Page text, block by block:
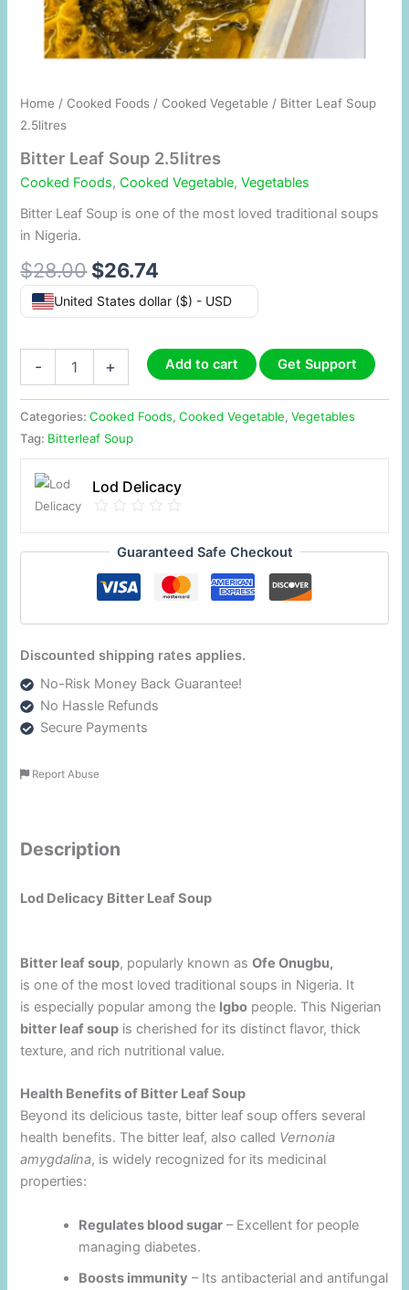
Home / Cooked Foods / Cooked Vegetable / Bitter Leaf Soup
2.5litres
Bitter Leaf Soup 2.5litres
Cooked Foods,Cooked Vegetable,Vegetables
Bitter Leaf Soup is one of the most loved traditional soups
in Nigeria.
$28.00 $26.74
United States dollar ($) - USD
- + Add to cart Get Support
Categories:Cooked Foods,Cooked Vegetable,Vegetables
Tag: Bitterleaf Soup
Lod Delicacy
Guaranteed Safe Checkout
Discounted shipping rates applies.
No-Risk Money Back Guarantee!
No Hassle Refunds
Secure Payments
Report Abuse
Description
Lod Delicacy Bitter Leaf Soup
Bitter leaf soup, popularly known asOfe Onugbu,
is one of the most loved traditional soups in Nigeria. It
is especially popular among the Igbo people. This Nigerian
bitter leaf soup is cherished for its distinct flavor, thick
texture, and rich nutritional value.
Health Benefits of Bitter Leaf Soup
Beyond its delicious taste, bitter leaf soup offers several
health benefits. The bitter leaf, also called Vernonia
amygdalina, is widely recognized for its medicinal
properties:
Regulates blood sugar – Excellent for people
managing diabetes.
Boosts immunity – Its antibacterial and antifungal